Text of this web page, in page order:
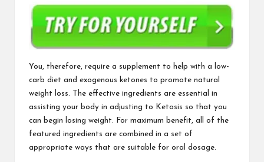
You, therefore, require a supplement to help with a low-
carb diet and exogenous ketones to promote natural
weight loss.
The effective ingredients are essential in
assisting your body in adjusting to Ketosis so that you
can begin losing weight. For maximum benefit, all of the
featured ingredients are combined in a set of
appropriate ways that are suitable for oral dosage.